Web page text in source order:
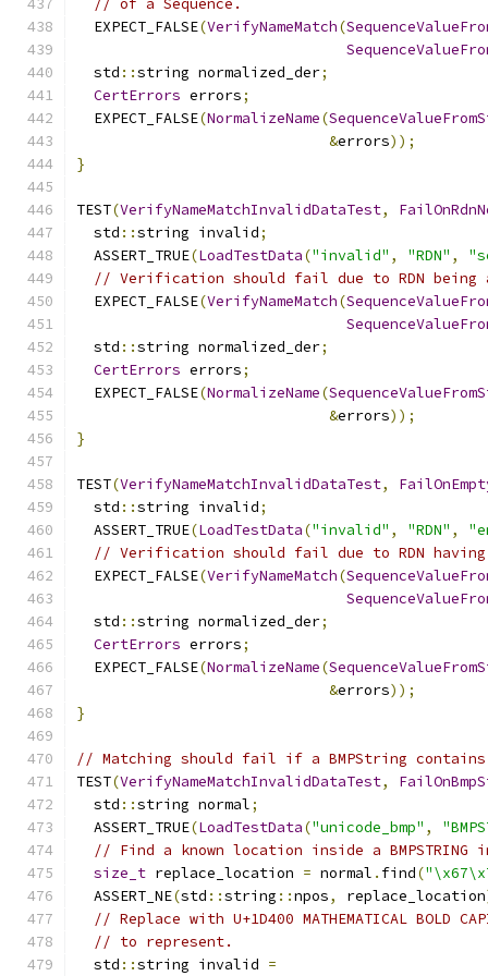
// of a Sequence.
  EXPECT_FALSE
(VerifyNameMatch(
  std
::string normalized_der;
CertErrors errors;
  EXPECT_FALSE
(NormalizeName(
&errors));
}
TEST(VerifyNameMatchInvalidDataTest,
  std
::string invalid;
  ASSERT_TRUE
(LoadTestData("invalid" , "RDN" ,
// Verification should fail due to RDN being
  EXPECT_FALSE
(VerifyNameMatch(
  std
::string normalized_der;
CertErrors errors;
  EXPECT_FALSE
(NormalizeName(
&errors));
}
TEST(VerifyNameMatchInvalidDataTest,
  std
::string invalid;
  ASSERT_TRUE
(LoadTestData("invalid" , "RDN" ,
// Verification should fail due to RDN having
  EXPECT_FALSE
(VerifyNameMatch(
  std
::string normalized_der;
CertErrors errors;
  EXPECT_FALSE
(NormalizeName(
&errors));
}
// Matching should fail if a BMPString
TEST(VerifyNameMatchInvalidDataTest,
  std
::string normal;
  ASSERT_TRUE
(LoadTestData("unicode_bmp" ,
// Find a known location inside a BMPSTRING
size_t replace_location = normal . find(
  ASSERT_NE
(std ::string ::npos, replace_location
// Replace with U+1D400 MATHEMATICAL BOLD
// to represent.
  std
::string invalid =